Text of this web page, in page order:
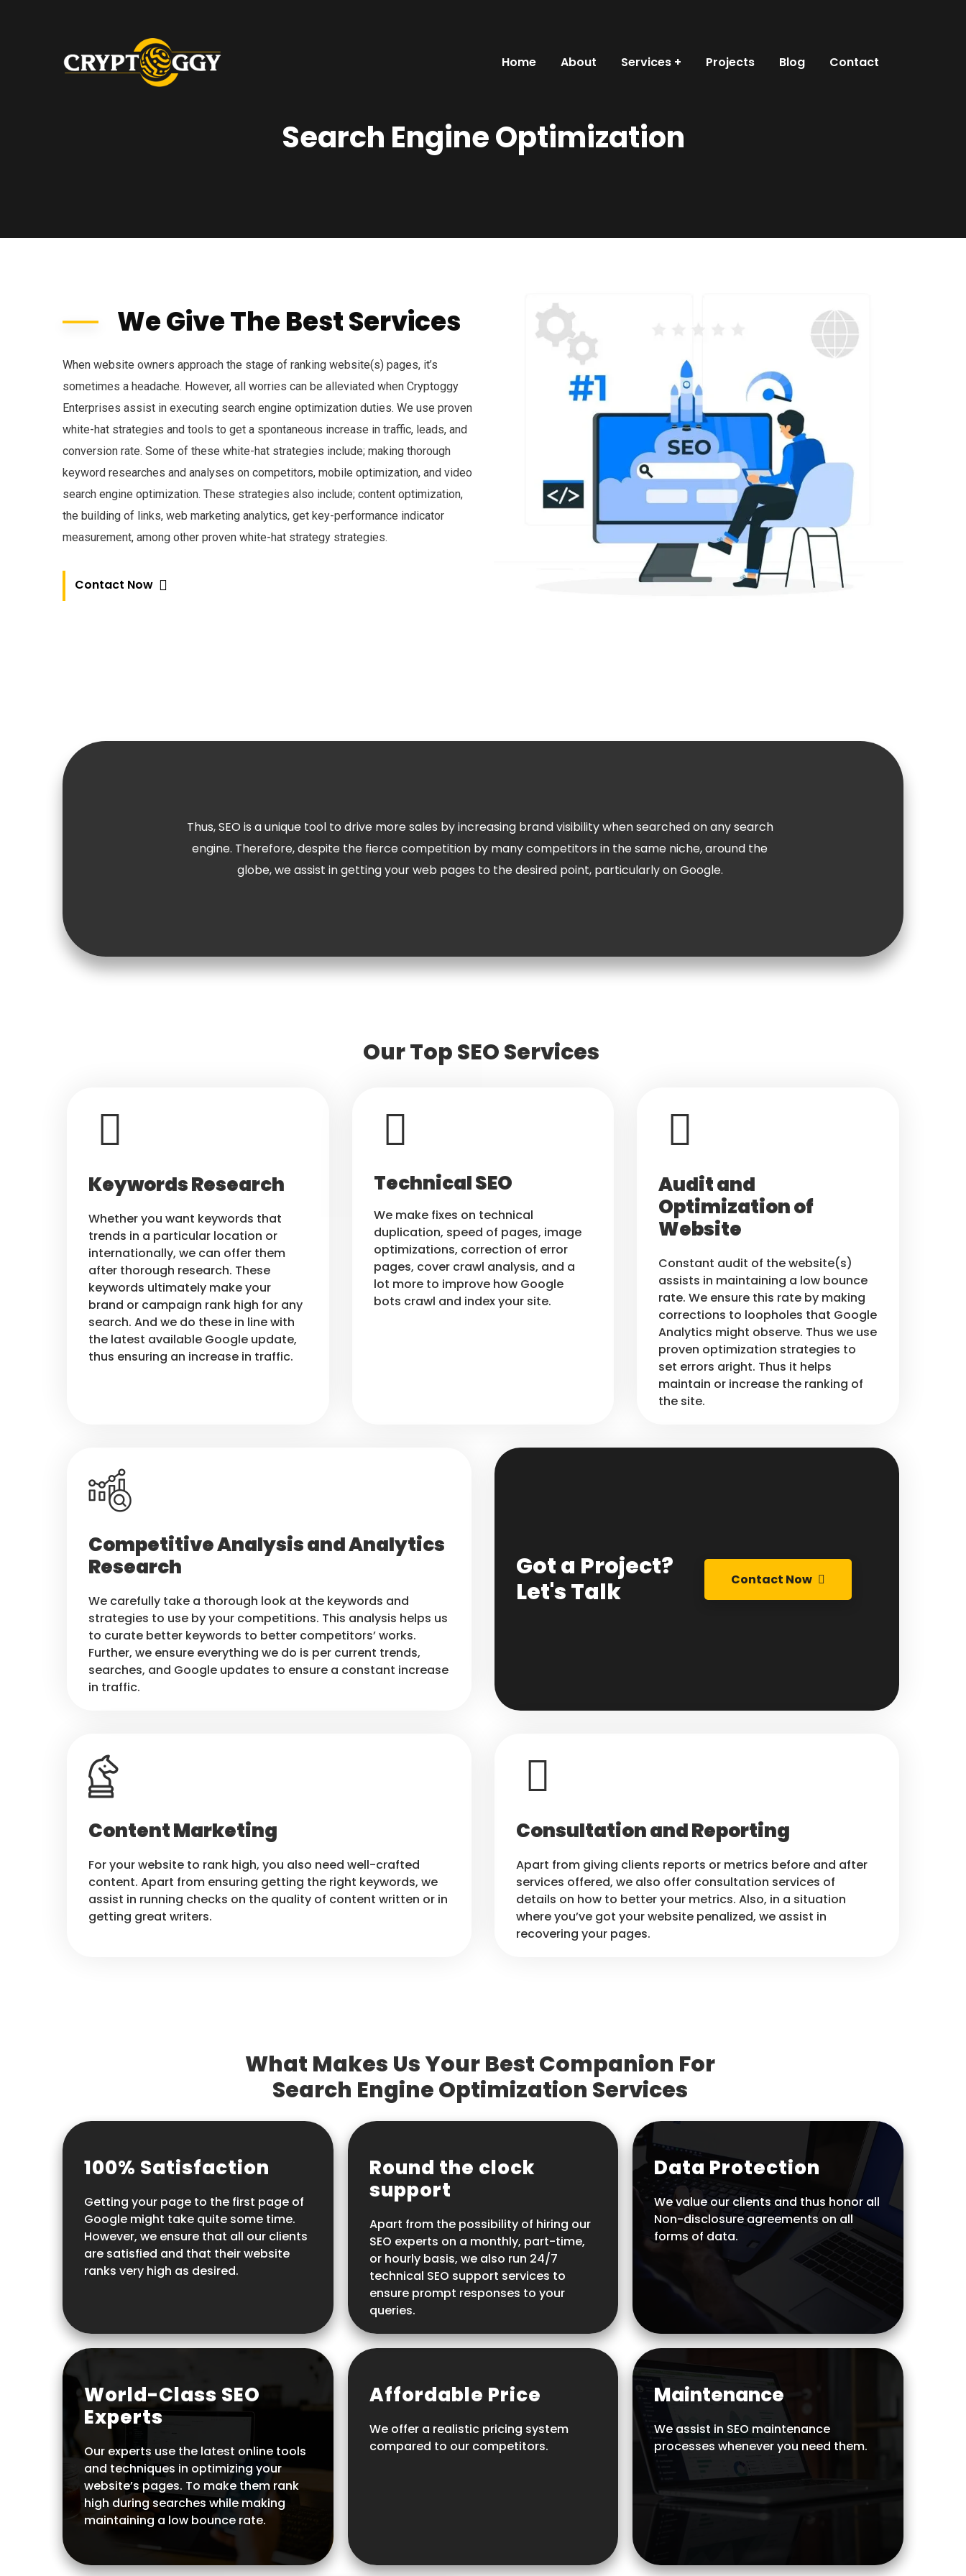
Home About Services Projects Blog Contact
Search Engine Optimization
We Give The Best Services
When website owners approach the stage of ranking website(s) pages, it’s
sometimes a headache. However, all worries can be alleviated when Cryptoggy
Enterprises assist in executing search engine optimization duties. We use proven
white-hat strategies and tools to get a spontaneous increase in traffic, leads, and
conversion rate. Some of these white-hat strategies include; making thorough
keyword researches and analyses on competitors, mobile optimization, and video
search engine optimization. These strategies also include; content optimization,
the building of links, web marketing analytics, get key-performance indicator
measurement, among other proven white-hat strategy strategies.
Contact Now
Thus, SEO is a unique tool to drive more sales by increasing brand visibility when searched on any search
engine. Therefore, despite the fierce competition by many competitors in the same niche, around the
globe, we assist in getting your web pages to the desired point, particularly on Google.
Our Top SEO Services
Keywords Research
Whether you want keywords that
trends in a particular location or
internationally, we can offer them
after thorough research. These
keywords ultimately make your
brand or campaign rank high for any
search. And we do these in line with
the latest available Google update,
thus ensuring an increase in traffic.
Technical SEO
We make fixes on technical
duplication, speed of pages, image
optimizations, correction of error
pages, cover crawl analysis, and a
lot more to improve how Google
bots crawl and index your site.
Audit and
Optimization of
Website
Constant audit of the website(s)
assists in maintaining a low bounce
rate. We ensure this rate by making
corrections to loopholes that Google
Analytics might observe. Thus we use
proven optimization strategies to
set errors aright. Thus it helps
maintain or increase the ranking of
the site.
Competitive Analysis and Analytics
Research
We carefully take a thorough look at the keywords and
strategies to use by your competitions. This analysis helps us
to curate better keywords to better competitors’ works.
Further, we ensure everything we do is per current trends,
searches, and Google updates to ensure a constant increase
in traffic.
Got a Project?
Let's Talk
Contact Now
Content Marketing
For your website to rank high, you also need well-crafted
content. Apart from ensuring getting the right keywords, we
assist in running checks on the quality of content written or in
getting great writers.
Consultation and Reporting
Apart from giving clients reports or metrics before and after
services offered, we also offer consultation services of
details on how to better your metrics. Also, in a situation
where you’ve got your website penalized, we assist in
recovering your pages.
What Makes Us Your Best Companion For
Search Engine Optimization Services
100% Satisfaction
Getting your page to the first page of
Google might take quite some time.
However, we ensure that all our clients
are satisfied and that their website
ranks very high as desired.
Round the clock
support
Apart from the possibility of hiring our
SEO experts on a monthly, part-time,
or hourly basis, we also run 24/7
technical SEO support services to
ensure prompt responses to your
queries.
Data Protection
We value our clients and thus honor all
Non-disclosure agreements on all
forms of data.
World-Class SEO
Experts
Our experts use the latest online tools
and techniques in optimizing your
website’s pages. To make them rank
high during searches while making
maintaining a low bounce rate.
Affordable Price
We offer a realistic pricing system
compared to our competitors.
Maintenance
We assist in SEO maintenance
processes whenever you need them.